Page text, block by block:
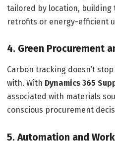
tailored by location,
retrofits or energy-efficient
4. Green Procurement
Carbon tracking doesn’t
with. With Dynamics 365
associated with materials
conscious procurement
5. Automation and